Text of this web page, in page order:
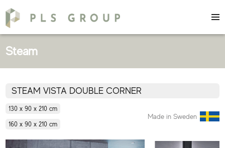
Steam
STEAM VISTA DOUBLE CORNER
130 x 90 x 210 cm
160 x 90 x 210 cm
Made in Sweden